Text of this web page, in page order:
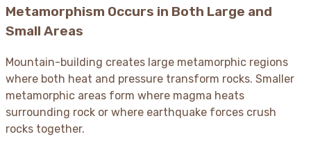
Metamorphism Occurs in Both Large and
Small Areas
Mountain-building creates large metamorphic regions
where both heat and pressure transform rocks. Smaller
metamorphic areas form where magma heats
surrounding rock or where earthquake forces crush
rocks together.